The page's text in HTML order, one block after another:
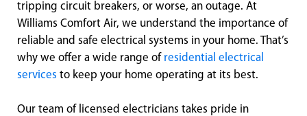
tripping circuit breakers, or worse, an outage. At
Williams Comfort Air, we understand the importance of
reliable and safe electrical systems in your home. That’s
why we offer a wide range of residential electrical
services to keep your home operating at its best.
Our team of licensed electricians takes pride in